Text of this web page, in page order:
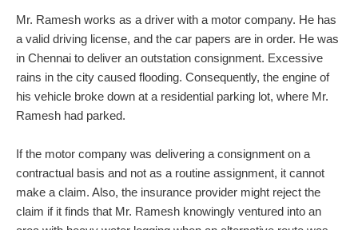
Mr. Ramesh works as a driver with a motor company. He has
a valid driving license, and the car papers are in order. He was
in Chennai to deliver an outstation consignment. Excessive
rains in the city caused flooding. Consequently, the engine of
his vehicle broke down at a residential parking lot, where Mr.
Ramesh had parked.
If the motor company was delivering a consignment on a
contractual basis and not as a routine assignment, it cannot
make a claim. Also, the insurance provider might reject the
claim if it finds that Mr. Ramesh knowingly ventured into an